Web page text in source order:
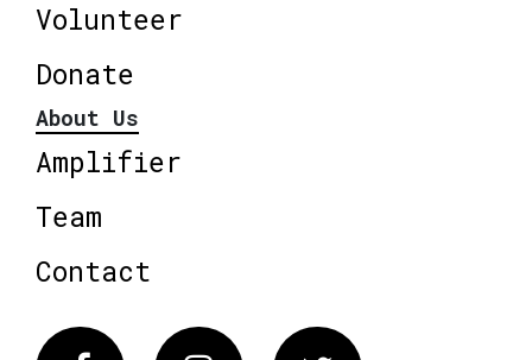
Volunteer
Donate
About Us
Amplifier
Team
Contact